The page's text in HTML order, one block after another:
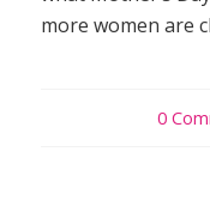
more women are
0 /